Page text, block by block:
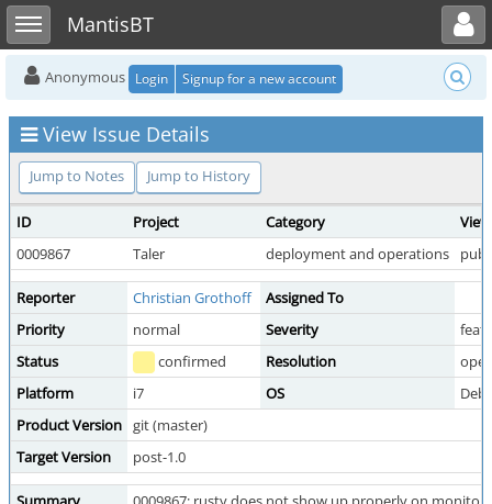
Toggle sidebarMantisBT
Toggle user menu
Anonymous Login Signup for a new account
View Issue Details
Jump to Notes Jump to History
ID Project Category
0009867
Taler deployment and operations
Reporter Christian Grothoff
Assigned To
Priority
normal Severity
Status
confirmed Resolution
Platform
i7 OS
Product Version git (master)
Target Version
post-1.0